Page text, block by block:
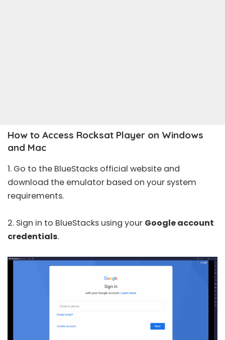
How to Access Rocksat Player on Windows
and Mac
1. Go to the BlueStacks official website and
download the emulator based on your system
requirements.
2. Sign in to BlueStacks using your Google account
credentials.